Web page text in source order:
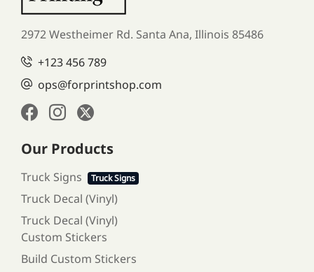
2972 Westheimer Rd. Santa Ana, Illinois 85486
+123 456 789
ops@forprintshop.com
Our Products
Truck Signs Truck Signs
Truck Decal (Vinyl)
Truck Decal (Vinyl)
Custom Stickers
Build Custom Stickers